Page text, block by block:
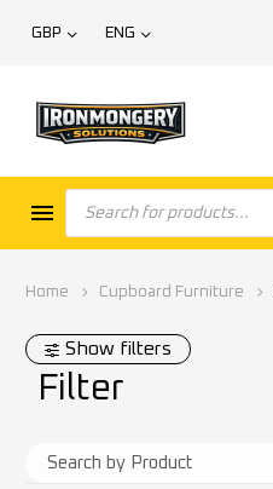
GBP ENG
Home Cupboard Furniture
Show filters
Filter